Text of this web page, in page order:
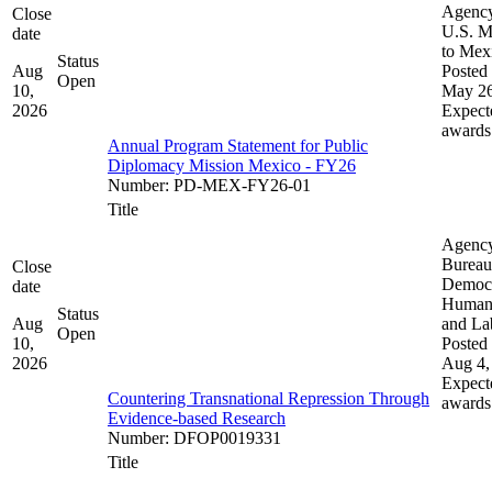
Close
date
Aug
10,
2026
Status
Open
Annual Program Statement for Public
Diplomacy Mission Mexico - FY26
Number: PD-MEX-FY26-01
U.S.
to
Posted
May
awards
Close
date
Aug
10,
2026
Status
Open
Title
Countering Transnational Repression Through
Evidence-based Research
Number: DFOP0019331
and
Posted
Aug
awards
Title